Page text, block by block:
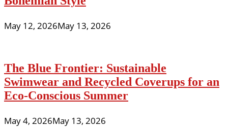
May 12, 2026May 13, 2026
The Blue Frontier: Sustainable
Swimwear and Recycled Coverups for an
Eco-Conscious Summer
May 4, 2026May 13, 2026